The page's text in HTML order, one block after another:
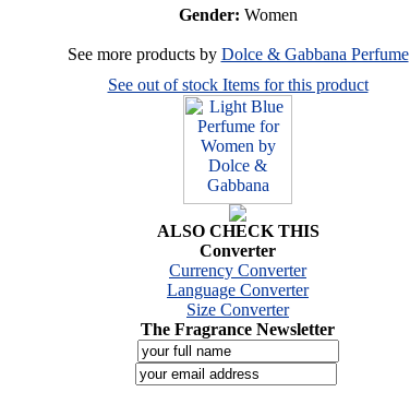
Gender: Women
See more products by Dolce & Gabbana Perfume
See out of stock Items for this product
ALSO CHECK THIS
Converter
Currency Converter
Language Converter
Size Converter
The Fragrance Newsletter